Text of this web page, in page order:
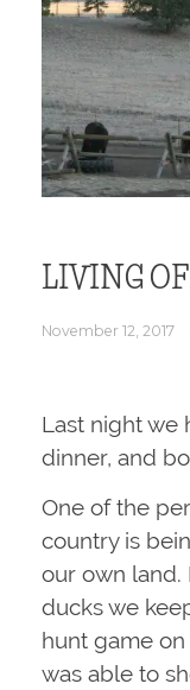
LIVING
November 12, 2017
Last night we
dinner, and
One of the
country is
our own land.
ducks we
hunt game
was able to